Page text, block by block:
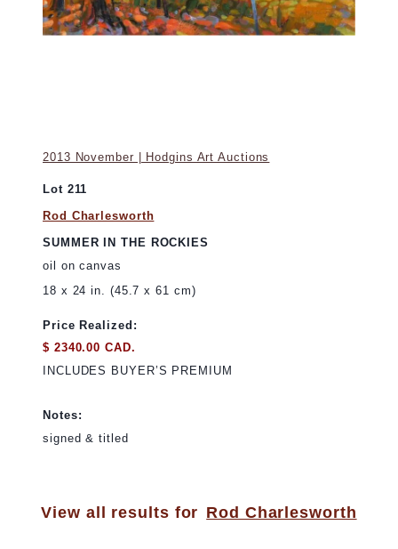
2013 November | Hodgins Art Auctions
Lot 211
Rod Charlesworth
SUMMER IN THE ROCKIES
oil on canvas
18 x 24 in. (45.7 x 61 cm)
Price Realized:
$ 2340.00 CAD.
INCLUDES BUYER’S PREMIUM
Notes:
signed & titled
View all results for Rod Charlesworth